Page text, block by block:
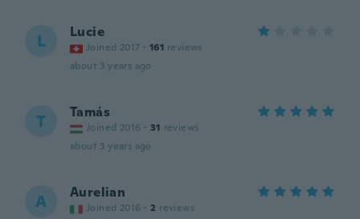
L Lucie
Joined 2017 · 161 reviews
about 3 years ago
T Tamás
Joined 2016 · 31 reviews
about 3 years ago
A Aurelian
Joined 2016 · 2 reviews